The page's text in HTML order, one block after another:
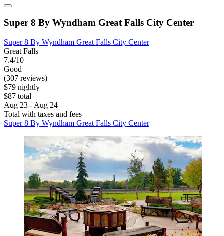
Super 8 By Wyndham Great Falls City Center
Super 8 By Wyndham Great Falls City Center
Great Falls
7.4/10
Good
(307 reviews)
$79 nightly
$87 total
Aug 23 - Aug 24
Total with taxes and fees
Super 8 By Wyndham Great Falls City Center